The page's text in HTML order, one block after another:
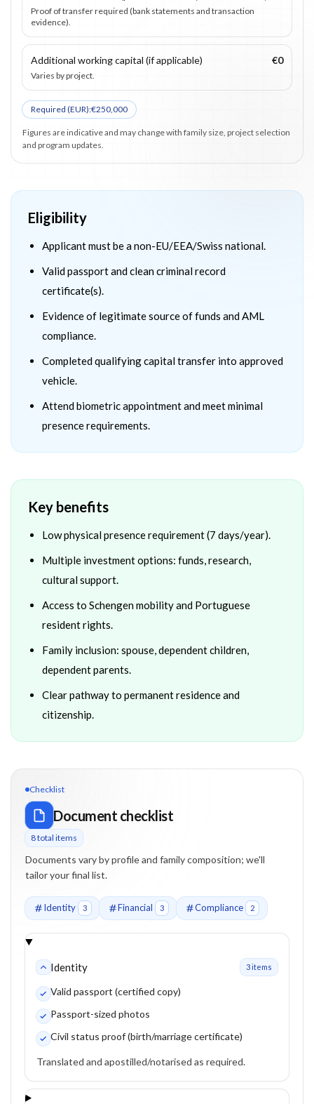
Proof of transfer required (bank statements and transaction
evidence).
Additional working capital (if applicable) €0
Varies by project.
Required (EUR):€250,000
Figures are indicative and may change with family size, project selection
and program updates.
Eligibility
Applicant must be a non-EU/EEA/Swiss national.
Valid passport and clean criminal record
certificate(s).
Evidence of legitimate source of funds and AML
compliance.
Completed qualifying capital transfer into approved
vehicle.
Attend biometric appointment and meet minimal
presence requirements.
Key benefits
Low physical presence requirement (7 days/year).
Multiple investment options: funds, research,
cultural support.
Access to Schengen mobility and Portuguese
resident rights.
Family inclusion: spouse, dependent children,
dependent parents.
Clear pathway to permanent residence and
citizenship.
Checklist
Document checklist
8total items
Documents vary by profile and family composition; we'll
tailor your final list.
Identity 3 Financial 3 Compliance 2
Identity 3items
Valid passport (certified copy)
Passport-sized photos
Civil status proof (birth/marriage certificate)
Translated and apostilled/notarised as required.